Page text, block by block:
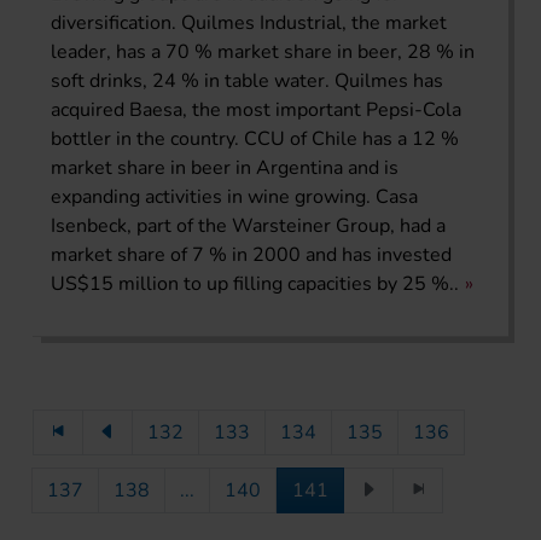
diversification. Quilmes Industrial, the market
leader, has a 70 % market share in beer, 28 % in
soft drinks, 24 % in table water. Quilmes has
acquired Baesa, the most important Pepsi-Cola
bottler in the country. CCU of Chile has a 12 %
market share in beer in Argentina and is
expanding activities in wine growing. Casa
Isenbeck, part of the Warsteiner Group, had a
market share of 7 % in 2000 and has invested
US$15 million to up filling capacities by 25 %..
132 133 134 135 136
137 138 ... 140 141